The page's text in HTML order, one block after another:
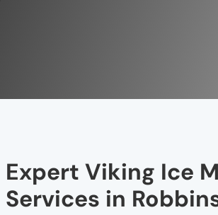
Expert Viking Ice
Services in